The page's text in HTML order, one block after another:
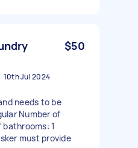
$50
10th Jul 2024
needs to be
Number of
1
must provide